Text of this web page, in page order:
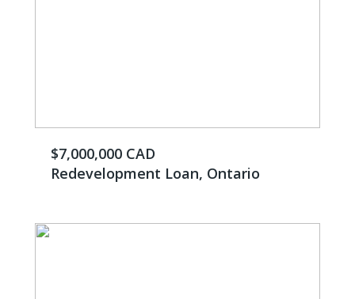
$7,000,000 CAD
Redevelopment Loan, Ontario